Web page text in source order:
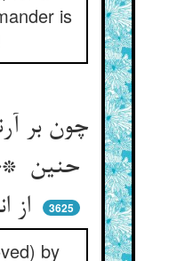
is
چون بر
حنین
از انین المذنبین
3625
by